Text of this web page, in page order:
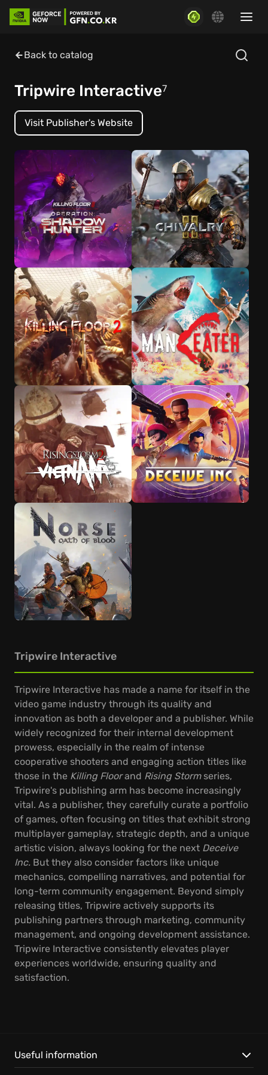
Back to catalog
Tripwire Interactive7
Visit Publisher's Website
Tripwire Interactive
Tripwire Interactive has made a name for itself in the
video game industry through its quality and
innovation as both a developer and a publisher. While
widely recognized for their internal development
prowess, especially in the realm of intense
cooperative shooters and engaging action titles like
those in the Killing Floorand Rising Stormseries,
Tripwire's publishing arm has become increasingly
vital. As a publisher, they carefully curate a portfolio
of games, often focusing on titles that exhibit strong
multiplayer gameplay, strategic depth, and a unique
artistic vision, always looking for the next Deceive
Inc. But they also consider factors like unique
mechanics, compelling narratives, and potential for
long-term community engagement. Beyond simply
releasing titles, Tripwire actively supports its
publishing partners through marketing, community
management, and ongoing development assistance.
Tripwire Interactive consistently elevates player
experiences worldwide, ensuring quality and
satisfaction.
Useful information